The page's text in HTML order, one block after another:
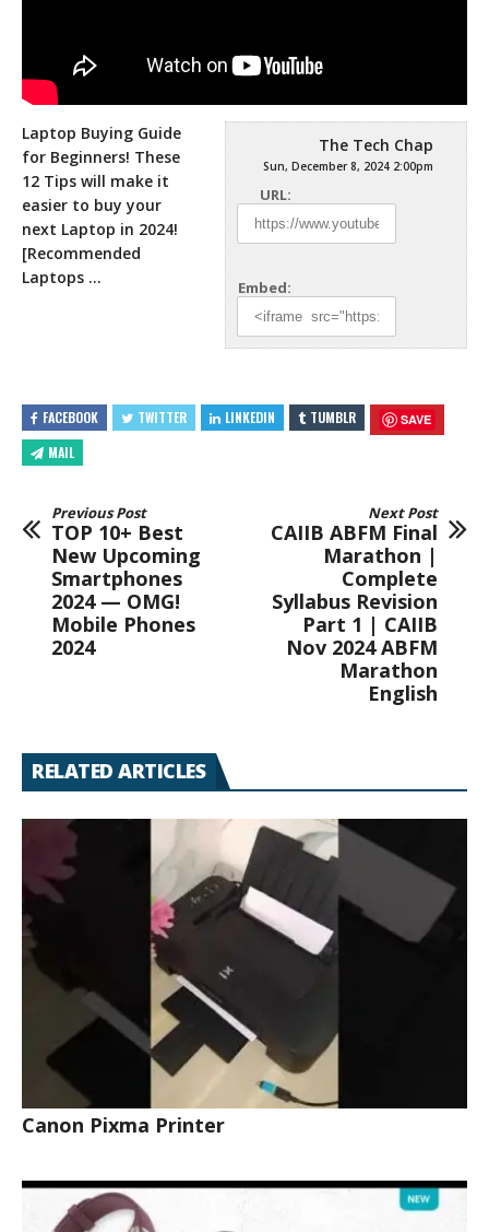
The Tech Chap
Sun, December 8, 2024 2:00pm
URL:
Embed:
Laptop Buying Guide
for Beginners! These
12 Tips will make it
easier to buy your
next Laptop in 2024!
[Recommended
Laptops …
FACEBOOK TWITTER LINKEDIN TUMBLR SAVE
MAIL
Previous Post
TOP 10+ Best
New Upcoming
Smartphones
2024 — OMG!
Mobile Phones
2024
Next Post
CAIIB ABFM Final
Marathon |
Complete
Syllabus Revision
Part 1 | CAIIB
Nov 2024 ABFM
Marathon
English
RELATED ARTICLES
Canon Pixma Printer